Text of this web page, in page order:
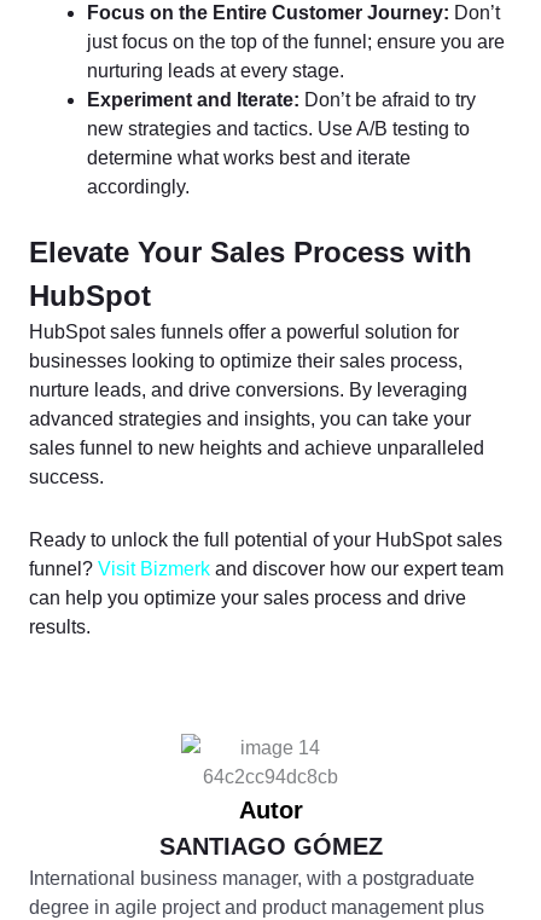
Focus on the Entire Customer Journey: Don’t
just focus on the top of the funnel; ensure you are
nurturing leads at every stage.
Experiment and Iterate: Don’t be afraid to try
new strategies and tactics. Use A/B testing to
determine what works best and iterate
accordingly.
Elevate Your Sales Process with
HubSpot
HubSpot sales funnels offer a powerful solution for
businesses looking to optimize their sales process,
nurture leads, and drive conversions. By leveraging
advanced strategies and insights, you can take your
sales funnel to new heights and achieve unparalleled
success.
Ready to unlock the full potential of your HubSpot sales
funnel? Visit Bizmerk and discover how our expert team
can help you optimize your sales process and drive
results.
Autor
SANTIAGO GÓMEZ
International business manager, with a postgraduate
degree in agile project and product management plus